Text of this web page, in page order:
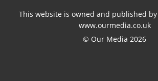
This website is owned and published
www.ourmedia.co.uk
© Our Media 2026